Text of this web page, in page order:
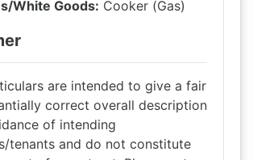
White Goods: Cooker (Gas)
are intended to give a fair
correct overall description
of intending
tenants and do not constitute